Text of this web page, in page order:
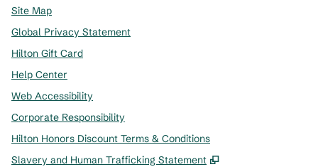
Site Map
Global Privacy Statement
Hilton Gift Card
Help Center
Web Accessibility
Corporate Responsibility
Hilton Honors Discount Terms & Conditions
Slavery and Human Trafficking Statement
,